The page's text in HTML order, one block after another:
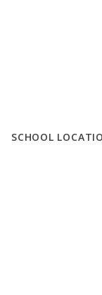
SCHOOL